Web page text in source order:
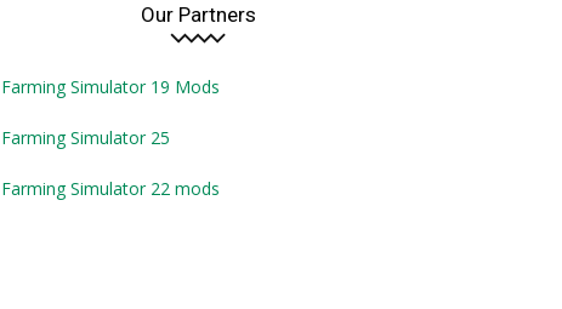
Our Partners
Farming Simulator 19 Mods
Farming Simulator 25
Farming Simulator 22 mods